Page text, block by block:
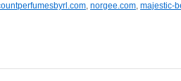
, norgee.com, majestic-